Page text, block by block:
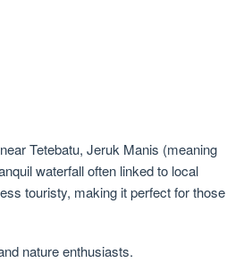
Tetebatu, Jeruk Manis (meaning
waterfall often linked to local
touristy, making it perfect for those
nature enthusiasts.